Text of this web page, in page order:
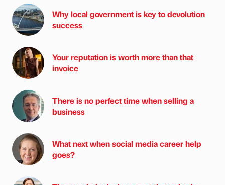
Why local government is key to devolution
success
Your reputation is worth more than that
invoice
There is no perfect time when selling a
business
What next when social media career help
goes?